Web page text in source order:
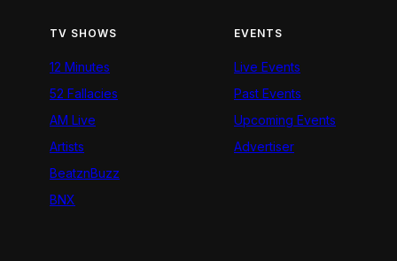
TV SHOWS
12 Minutes
52 Fallacies
AM Live
Artists
BeatznBuzz
BNX
EVENTS
Live Events
Past Events
Upcoming Events
Advertiser